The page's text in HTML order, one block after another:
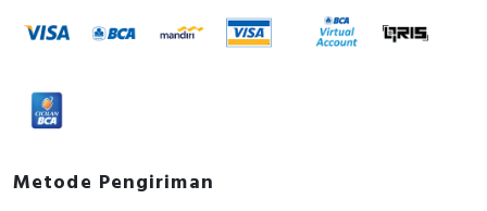
Metode Pengiriman